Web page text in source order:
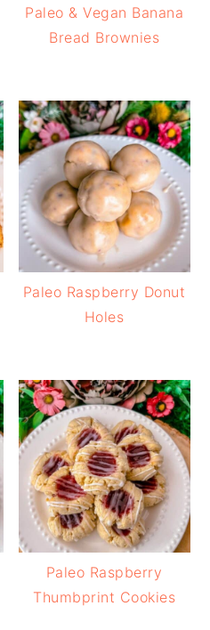
Paleo & Vegan Banana
Bread Brownies
Paleo Raspberry Donut
Holes
Paleo Raspberry
Thumbprint Cookies